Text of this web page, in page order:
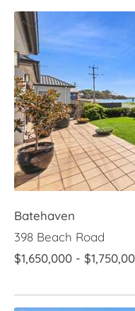
Batehaven
398 Beach Road
$1,650,000 -